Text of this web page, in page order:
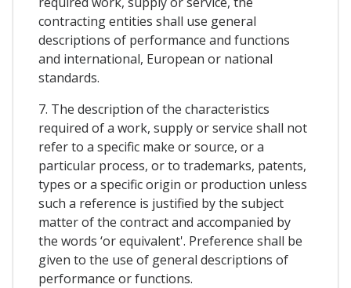
contracting entities shall use general
descriptions of performance and functions
and international, European or national
standards.
7. The description of the characteristics
required of a work, supply or service shall not
refer to a specific make or source, or a
particular process, or to trademarks, patents,
types or a specific origin or production unless
such a reference is justified by the subject
matter of the contract and accompanied by
the words ‘or equivalent'. Preference shall be
given to the use of general descriptions of
performance or functions.